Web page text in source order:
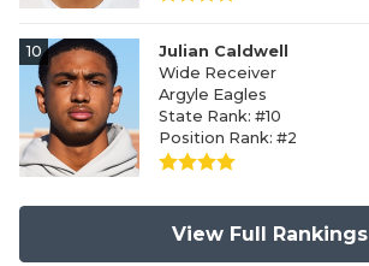
10
Julian Caldwell
Wide Receiver
Argyle Eagles
State Rank: #10
Position Rank: #2
View Full Rankings